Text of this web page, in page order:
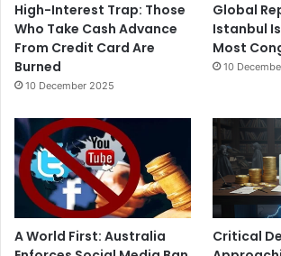
High-Interest Trap: Those
Who Take Cash Advance
From Credit Card Are
Burned
10 December 2025
Global
Istanbul
Most
10
A World First: Australia
Critical